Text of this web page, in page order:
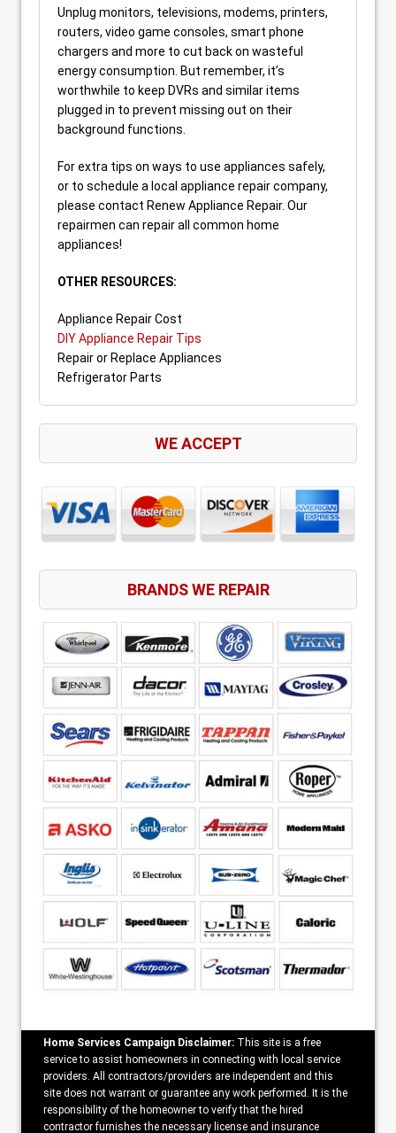
Unplug monitors, televisions, modems, printers,
routers, video game consoles, smart phone
chargers and more to cut back on wasteful
energy consumption. But remember, it’s
worthwhile to keep DVRs and similar items
plugged in to prevent missing out on their
background functions.
For extra tips on ways to use appliances safely,
or to schedule a local appliance repair company,
please contact Renew Appliance Repair. Our
repairmen can repair all common home
appliances!
OTHER RESOURCES:
Appliance Repair Cost
DIY Appliance Repair Tips
Repair or Replace Appliances
Refrigerator Parts
WE ACCEPT
BRANDS WE REPAIR
Home Services Campaign Disclaimer: This site is a free
service to assist homeowners in connecting with local service
providers. All contractors/providers are independent and this
site does not warrant or guarantee any work performed. It is the
responsibility of the homeowner to verify that the hired
contractor furnishes the necessary license and insurance